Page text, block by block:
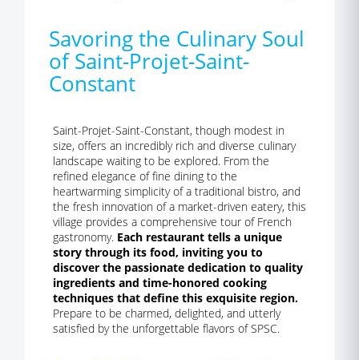
Savoring the Culinary Soul
of Saint-Projet-Saint-
Constant
Saint-Projet-Saint-Constant, though modest in
size, offers an incredibly rich and diverse culinary
landscape waiting to be explored. From the
refined elegance of fine dining to the
heartwarming simplicity of a traditional bistro, and
the fresh innovation of a market-driven eatery, this
village provides a comprehensive tour of French
gastronomy. Each restaurant tells a unique
story through its food, inviting you to
discover the passionate dedication to quality
ingredients and time-honored cooking
techniques that define this exquisite region.
Prepare to be charmed, delighted, and utterly
satisfied by the unforgettable flavors of SPSC.